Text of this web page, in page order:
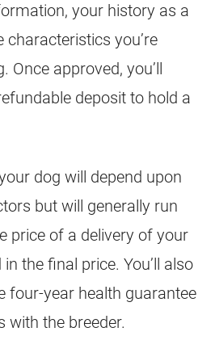
your history as a
characteristics you’re
Once approved, you’ll
deposit to hold a
dog will depend upon
but will generally run
price of a delivery of your
the final price. You’ll also
four-year health guarantee
with the breeder.